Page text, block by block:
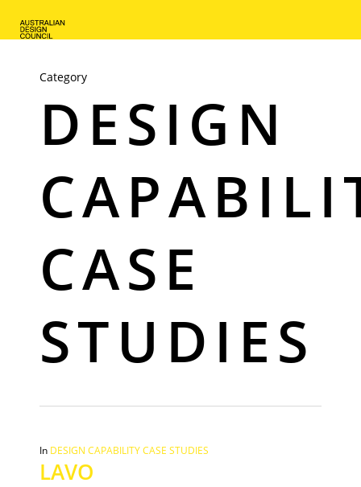
main
Category
DESIGN
CASE
STUDIES
In DESIGN CAPABILITY CASE STUDIES
LAVO